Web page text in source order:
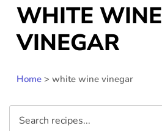
WHITE WINE
VINEGAR
Home > white wine vinegar